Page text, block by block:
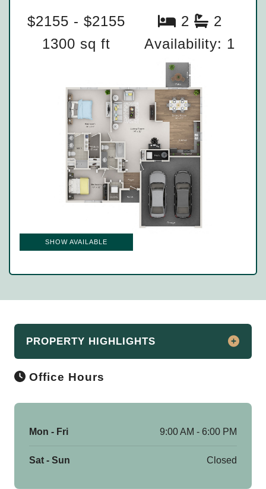
$2155 - $2155 2
2
1300 sq ft
Availability: 1
SHOW AVAILABLE
PROPERTY HIGHLIGHTS
Apartments For Rent in East Lansing
Don’t forget to ask about our Preferred
move-in!
Providing luxury, convenience, and
Office Hours
Mon - Fri 9:00 AM - 6:00 PM
Sat - Sun Closed